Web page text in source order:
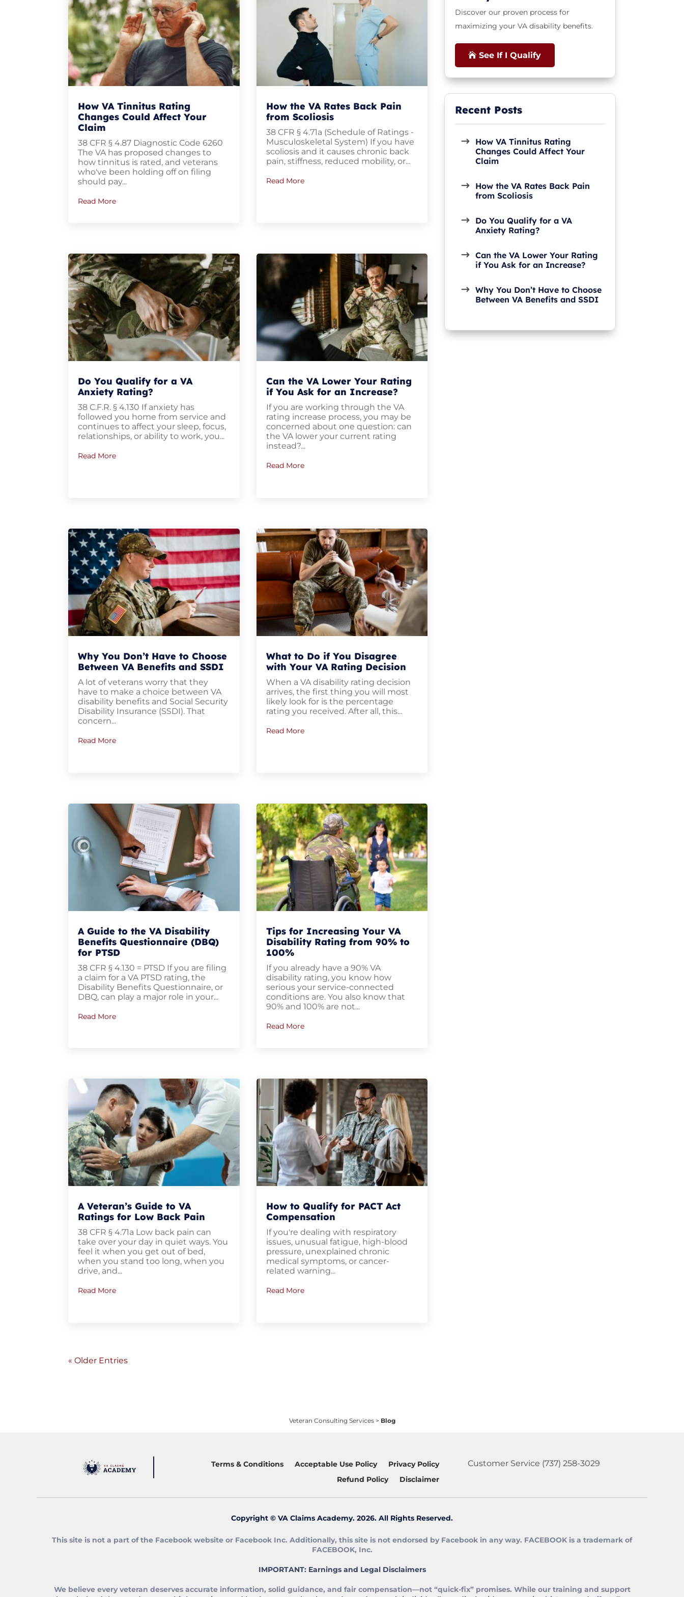
How VA Tinnitus Rating
Changes Could Affect Your
Claim
38 CFR § 4.87 Diagnostic Code 6260
The VA has proposed changes to
how tinnitus is rated, and veterans
who've been holding off on filing
should pay...
Read More
Do You Qualify for a VA
Anxiety Rating?
38 C.F.R. § 4.130 If anxiety has
followed you home from service and
continues to affect your sleep, focus,
relationships, or ability to work, you...
Read More
Why You Don’t Have to Choose
Between VA Benefits and SSDI
A lot of veterans worry that they
have to make a choice between VA
disability benefits and Social Security
Disability Insurance (SSDI). That
concern...
Read More
A Guide to the VA Disability
Benefits Questionnaire (DBQ)
for PTSD
38 CFR § 4.130 = PTSD If you are filing
a claim for a VA PTSD rating, the
Disability Benefits Questionnaire, or
DBQ, can play a major role in your...
Read More
A Veteran’s Guide to VA
Ratings for Low Back Pain
38 CFR § 4.71a Low back pain can
take over your day in quiet ways. You
feel it when you get out of bed,
when you stand too long, when you
drive, and...
Read More
How the VA Rates Back Pain
from Scoliosis
38 CFR § 4.71a (Schedule of Ratings -
Musculoskeletal System) If you have
scoliosis and it causes chronic back
pain, stiffness, reduced mobility, or...
Read More
Can the VA Lower Your Rating
if You Ask for an Increase?
If you are working through the VA
rating increase process, you may be
concerned about one question: can
the VA lower your current rating
instead?...
Read More
What to Do if You Disagree
with Your VA Rating Decision
When a VA disability rating decision
arrives, the first thing you will most
likely look for is the percentage
rating you received. After all, this...
Read More
Tips for Increasing Your VA
Disability Rating from 90% to
100%
If you already have a 90% VA
disability rating, you know how
serious your service-connected
conditions are. You also know that
90% and 100% are not...
Read More
How to Qualify for PACT Act
Compensation
If you're dealing with respiratory
issues, unusual fatigue, high-blood
pressure, unexplained chronic
medical symptoms, or cancer-
related warning...
Read More
« Older Entries
Discover our proven process for
maximizing your VA disability benefits.
See If I Qualify
How VA Tinnitus Rating
Changes Could Affect Your
Claim
How the VA Rates Back Pain
from Scoliosis
Do You Qualify for a VA
Anxiety Rating?
Can the VA Lower Your Rating
if You Ask for an Increase?
Why You Don’t Have to Choose
Between VA Benefits and SSDI
Veteran Consulting Services> Blog
Terms & Conditions Acceptable Use Policy
Privacy Policy
Refund Policy
Disclaimer
Customer Service (737) 258-3029
Copyright © VA Claims Academy. 2026. All Rights Reserved.
This site is not a part of the Facebook website or Facebook Inc. Additionally, this site is not endorsed by Facebook in any way. FACEBOOK is a trademark of
FACEBOOK, Inc.
IMPORTANT: Earnings and Legal Disclaimers
We believe every veteran deserves accurate information, solid guidance, and fair compensation—not “quick‑fix” promises. While our training and support